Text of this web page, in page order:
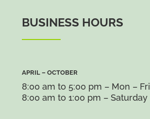
BUSINESS HOURS
APRIL – OCTOBER
8:00 am to 5:00 pm – Mon – Fri
8:00 am to 1:00 pm – Saturday